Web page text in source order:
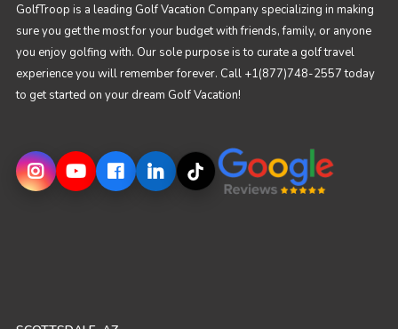
GolfTroop is a leading Golf Vacation Company specializing in making
sure you get the most for your budget with friends, family, or anyone
you enjoy golfing with. Our sole purpose is to curate a golf travel
experience you will remember forever. Call +1(877)748-2557 today
to get started on your dream Golf Vacation!